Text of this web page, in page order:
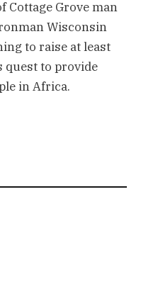
Cottage Grove man
Wisconsin
to raise at least
quest to provide
in Africa.